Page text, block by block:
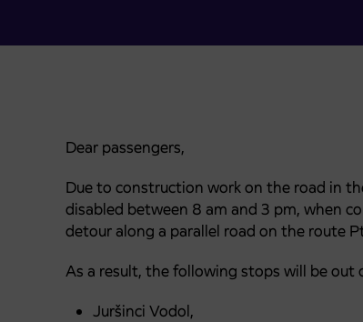
Dear passengers,
Due to construction work on the road in
disabled between 8 am and 3 pm, when
detour along a parallel road on the route
As a result, the following stops will be out
Juršinci Vodol,